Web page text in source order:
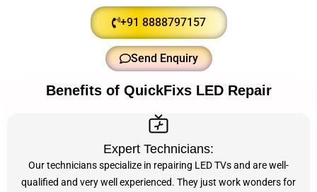
+91 8888797157
Send Enquiry
Benefits of QuickFixs LED Repair
Expert Technicians:
Our technicians specialize in repairing LED TVs and are well-
qualified and very well experienced. They just work wonders for